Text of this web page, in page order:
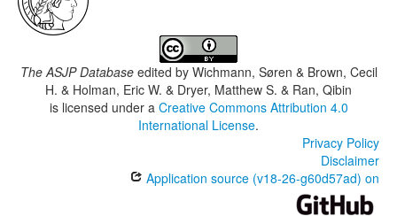
The ASJP Databaseedited by Wichmann, Søren & Brown, Cecil
H. & Holman, Eric W. & Dryer, Matthew S. & Ran, Qibin
is licensed under a Creative Commons Attribution 4.0
International License.
Privacy Policy
Disclaimer
Application source (v18-26-g60d57ad) on